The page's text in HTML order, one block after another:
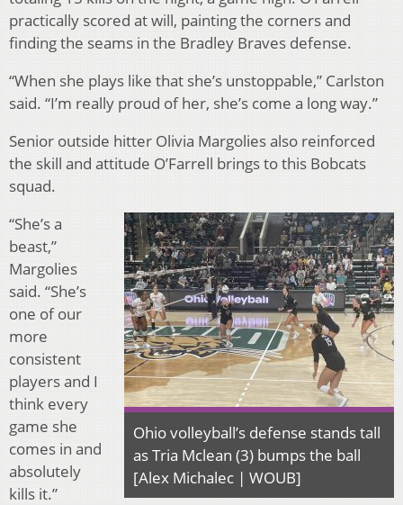
practically scored at will, painting the corners and
finding the seams in the Bradley Braves defense.
“When she plays like that she’s unstoppable,” Carlston
said. “I’m really proud of her, she’s come a long way.”
Senior outside hitter Olivia Margolies also reinforced
the skill and attitude O’Farrell brings to this Bobcats
squad.
Ohio volleyball’s defense stands tall
as Tria Mclean (3) bumps the ball
[Alex Michalec | WOUB]
“She’s a
beast,”
Margolies
said. “She’s
one of our
more
consistent
players and I
think every
game she
comes in and
absolutely
kills it.”